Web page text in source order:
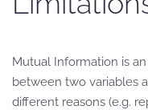
Mutual Information is
between two variables
different reasons (e.g.